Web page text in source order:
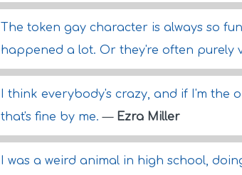
The token gay character is always so
happened a lot. Or they're often purely
I think everybody's crazy, and if I'm the
that's fine by me.— Ezra Miller
I was a weird animal in high school,